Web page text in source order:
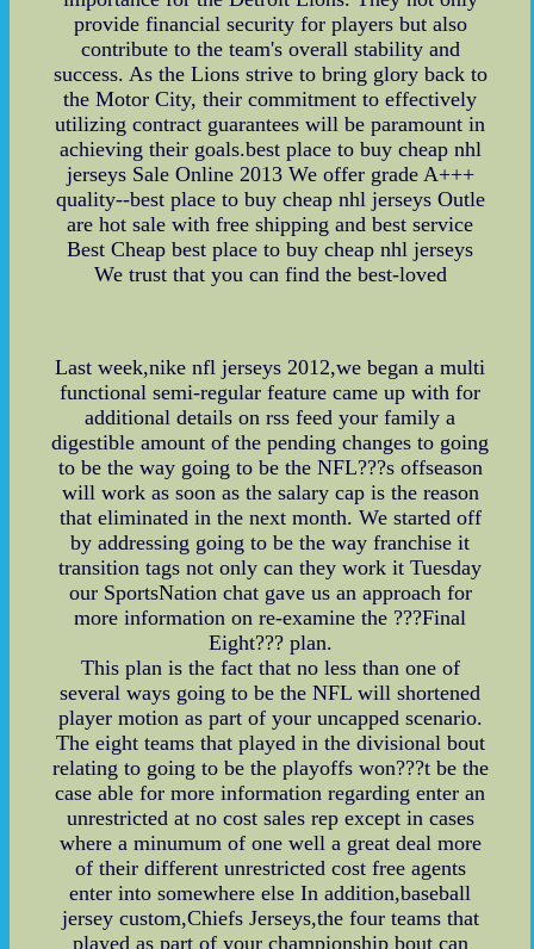
provide financial security for players but also
contribute to the team's overall stability and
success. As the Lions strive to bring glory back to
the Motor City, their commitment to effectively
utilizing contract guarantees will be paramount in
achieving their goals.best place to buy cheap nhl
jerseys Sale Online 2013 We offer grade A+++
quality--best place to buy cheap nhl jerseys Outle
are hot sale with free shipping and best service
Best Cheap best place to buy cheap nhl jerseys
We trust that you can find the best-loved
Last week,nike nfl jerseys 2012,we began a multi
functional semi-regular feature came up with for
additional details on rss feed your family a
digestible amount of the pending changes to going
to be the way going to be the NFL???s offseason
will work as soon as the salary cap is the reason
that eliminated in the next month. We started off
by addressing going to be the way franchise it
transition tags not only can they work it Tuesday
our SportsNation chat gave us an approach for
more information on re-examine the ???Final
Eight??? plan.
This plan is the fact that no less than one of
several ways going to be the NFL will shortened
player motion as part of your uncapped scenario.
The eight teams that played in the divisional bout
relating to going to be the playoffs won???t be the
case able for more information regarding enter an
unrestricted at no cost sales rep except in cases
where a minumum of one well a great deal more
of their different unrestricted cost free agents
enter into somewhere else In addition,baseball
jersey custom,Chiefs Jerseys,the four teams that
played as part of your championship bout can